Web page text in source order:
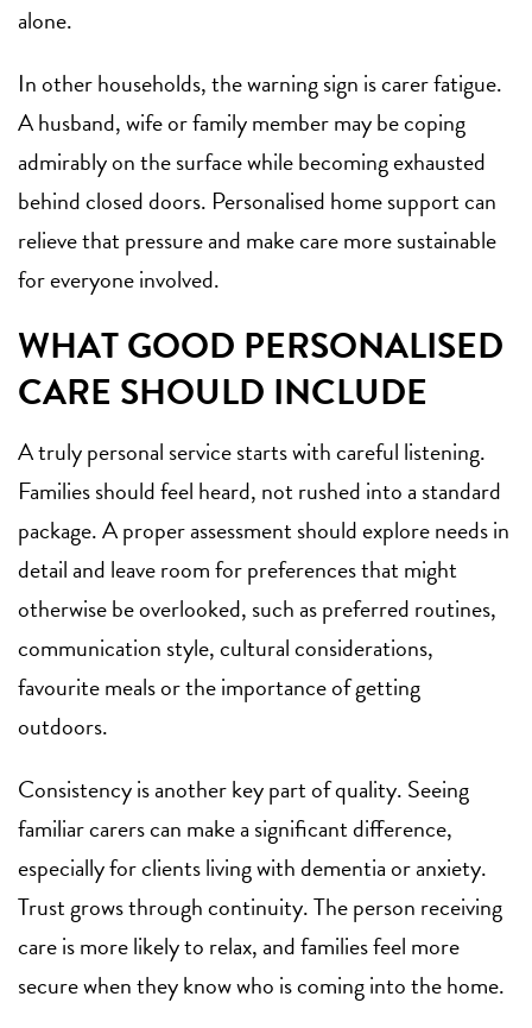
alone.
In other households, the warning sign is carer fatigue.
A husband, wife or family member may be coping
admirably on the surface while becoming exhausted
behind closed doors. Personalised home support can
relieve that pressure and make care more sustainable
for everyone involved.
WHAT GOOD PERSONALISED
CARE SHOULD INCLUDE
A truly personal service starts with careful listening.
Families should feel heard, not rushed into a standard
package. A proper assessment should explore needs in
detail and leave room for preferences that might
otherwise be overlooked, such as preferred routines,
communication style, cultural considerations,
favourite meals or the importance of getting
outdoors.
Consistency is another key part of quality. Seeing
familiar carers can make a significant difference,
especially for clients living with dementia or anxiety.
Trust grows through continuity. The person receiving
care is more likely to relax, and families feel more
secure when they know who is coming into the home.